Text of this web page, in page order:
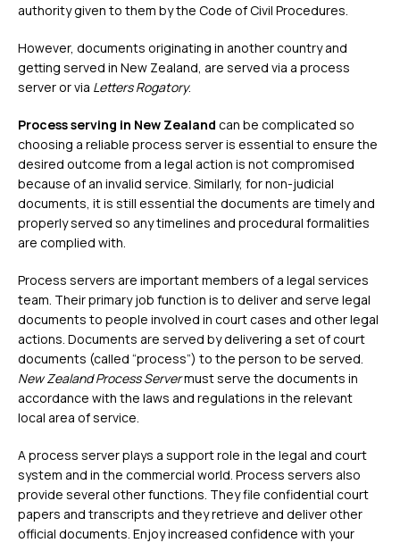
authority given to them by the Code of Civil Procedures.
However, documents originating in another country and
getting served in New Zealand, are served via a process
server or via Letters Rogatory.
Process serving in New Zealand can be complicated so
choosing a reliable process server is essential to ensure the
desired outcome from a legal action is not compromised
because of an invalid service. Similarly, for non-judicial
documents, it is still essential the documents are timely and
properly served so any timelines and procedural formalities
are complied with.
Process servers are important members of a legal services
team. Their primary job function is to deliver and serve legal
documents to people involved in court cases and other legal
actions. Documents are served by delivering a set of court
documents (called “process”) to the person to be served.
New Zealand Process Servermust serve the documents in
accordance with the laws and regulations in the relevant
local area of service.
A process server plays a support role in the legal and court
system and in the commercial world. Process servers also
provide several other functions. They file confidential court
papers and transcripts and they retrieve and deliver other
official documents. Enjoy increased confidence with your